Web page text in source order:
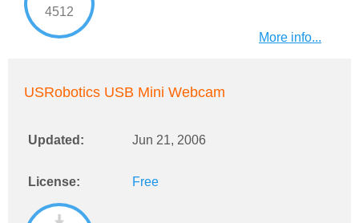
4512
More info...
USRobotics USB Mini Webcam
Updated: Jun 21, 2006
License: Free